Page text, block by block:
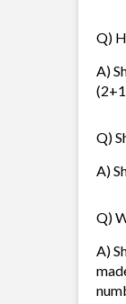
Q)
A)
Q)
A)
Q)
A)